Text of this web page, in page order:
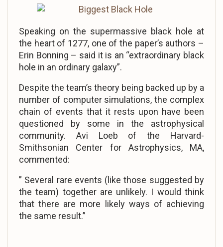
Speaking on the supermassive black hole at
the heart of 1277, one of the paper’s authors –
Erin Bonning – said it is an “extraordinary black
hole in an ordinary galaxy”.
Despite the team’s theory being backed up by a
number of computer simulations, the complex
chain of events that it rests upon have been
questioned by some in the astrophysical
community. Avi Loeb of the Harvard-
Smithsonian Center for Astrophysics, MA,
commented:
” Several rare events (like those suggested by
the team) together are unlikely. I would think
that there are more likely ways of achieving
the same result.”